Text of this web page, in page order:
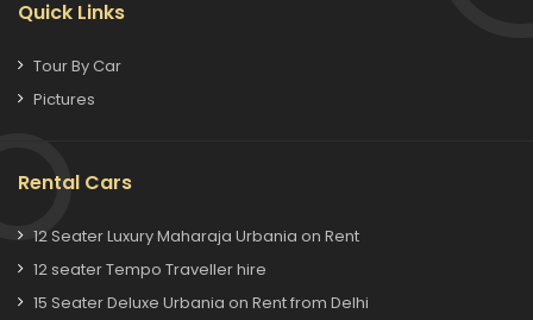
Quick Links
Tour By Car
Pictures
Rental Cars
12 Seater Luxury Maharaja Urbania on Rent
12 seater Tempo Traveller hire
15 Seater Deluxe Urbania on Rent from Delhi